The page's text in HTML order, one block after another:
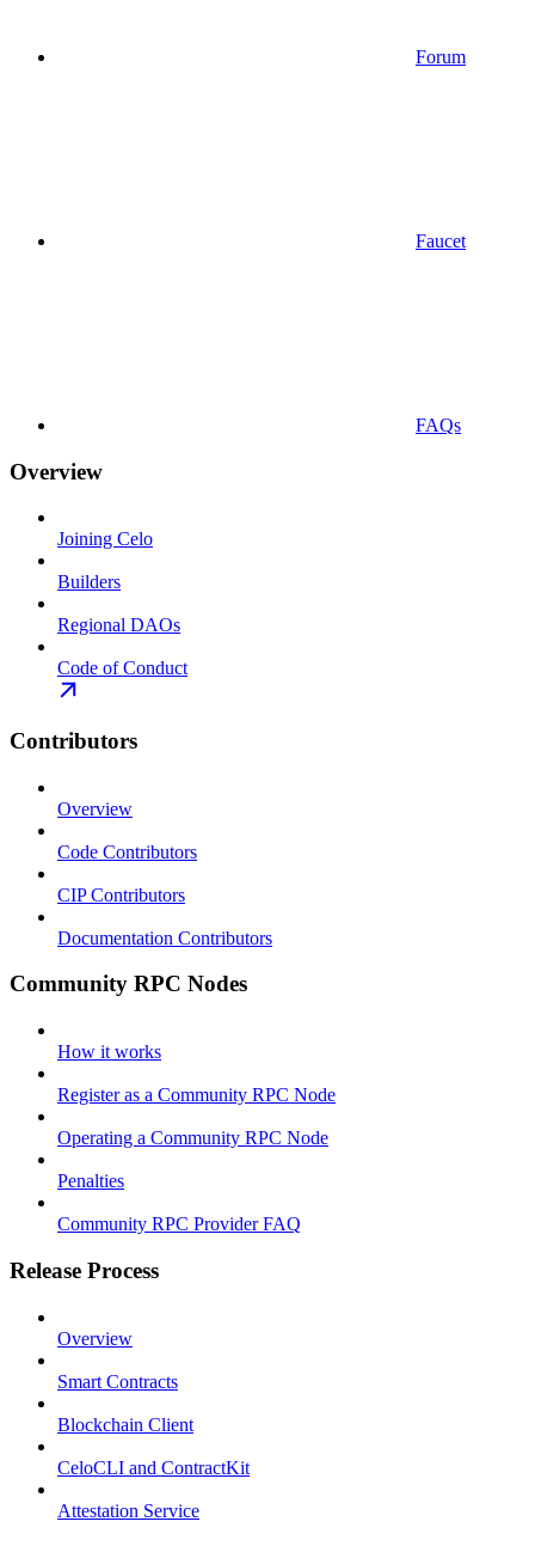
Forum
Faucet
FAQs
Overview
Joining Celo
Builders
Regional DAOs
Code of Conduct
Contributors
Overview
Code Contributors
CIP Contributors
Documentation Contributors
Community RPC Nodes
How it works
Register as a Community RPC Node
Operating a Community RPC Node
Penalties
Community RPC Provider FAQ
Release Process
Overview
Smart Contracts
Blockchain Client
CeloCLI and ContractKit
Attestation Service